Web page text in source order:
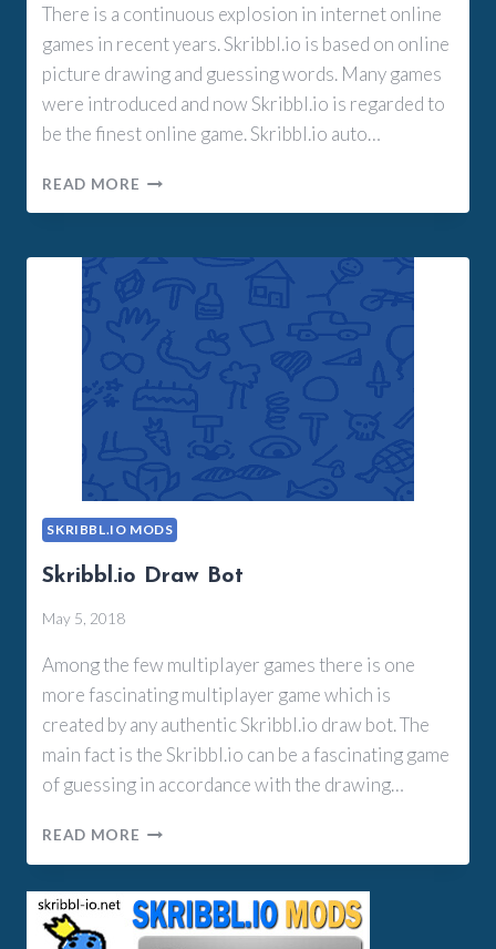
There is a continuous explosion in internet online
games in recent years. Skribbl.io is based on online
picture drawing and guessing words. Many games
were introduced and now Skribbl.io is regarded to
be the finest online game. Skribbl.io auto…
READ MORE SKRIBBL.IO
SKRIBBL.IO MODS
Skribbl.io Draw Bot
May 5, 2018
Among the few multiplayer games there is one
more fascinating multiplayer game which is
created by any authentic Skribbl.io draw bot. The
main fact is the Skribbl.io can be a fascinating game
of guessing in accordance with the drawing…
READ MORE SKRIBBL.IO